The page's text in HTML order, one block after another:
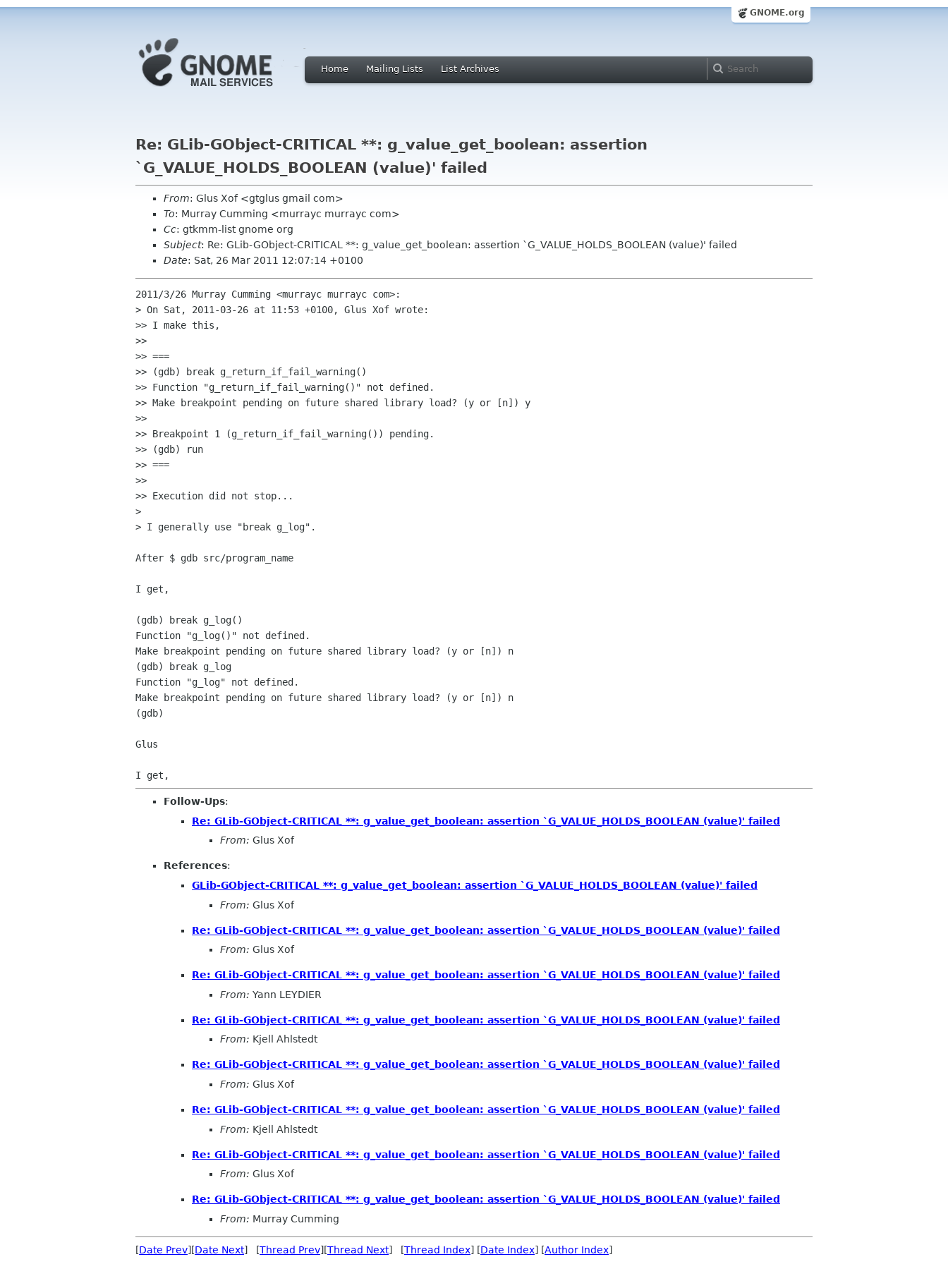
GNOME.org
Home Mailing Lists List Archives
Re: GLib-GObject-CRITICAL **: g_value_get_boolean: assertion
`G_VALUE_HOLDS_BOOLEAN (value)' failed
From: Glus Xof <gtglus gmail com>
To: Murray Cumming <murrayc murrayc com>
Cc: gtkmm-list gnome org
Subject: Re: GLib-GObject-CRITICAL **: g_value_get_boolean: assertion `G_VALUE_HOLDS_BOOLEAN (value)' failed
Date: Sat, 26 Mar 2011 12:07:14 +0100
2011/3/26 Murray Cumming <murrayc murrayc com>:
> On Sat, 2011-03-26 at 11:53 +0100, Glus Xof wrote:
>> I make this,
>>
>> ===
>> (gdb) break g_return_if_fail_warning()
>> Function "g_return_if_fail_warning()" not defined.
>> Make breakpoint pending on future shared library load? (y or [n]) y
>>
>> Breakpoint 1 (g_return_if_fail_warning()) pending.
>> (gdb) run
>> ===
>>
>> Execution did not stop...
>
> I generally use "break g_log".
After $ gdb src/program_name
I get,
(gdb) break g_log()
Function "g_log()" not defined.
Make breakpoint pending on future shared library load? (y or [n]) n
(gdb) break g_log
Function "g_log" not defined.
Make breakpoint pending on future shared library load? (y or [n]) n
(gdb)
Glus
Follow-Ups:
Re: GLib-GObject-CRITICAL **: g_value_get_boolean: assertion `G_VALUE_HOLDS_BOOLEAN (value)' failed
From: Glus Xof
References:
GLib-GObject-CRITICAL **: g_value_get_boolean: assertion `G_VALUE_HOLDS_BOOLEAN (value)' failed
From: Glus Xof
Re: GLib-GObject-CRITICAL **: g_value_get_boolean: assertion `G_VALUE_HOLDS_BOOLEAN (value)' failed
From: Glus Xof
Re: GLib-GObject-CRITICAL **: g_value_get_boolean: assertion `G_VALUE_HOLDS_BOOLEAN (value)' failed
From: Yann LEYDIER
Re: GLib-GObject-CRITICAL **: g_value_get_boolean: assertion `G_VALUE_HOLDS_BOOLEAN (value)' failed
From: Kjell Ahlstedt
Re: GLib-GObject-CRITICAL **: g_value_get_boolean: assertion `G_VALUE_HOLDS_BOOLEAN (value)' failed
From: Glus Xof
Re: GLib-GObject-CRITICAL **: g_value_get_boolean: assertion `G_VALUE_HOLDS_BOOLEAN (value)' failed
From: Kjell Ahlstedt
Re: GLib-GObject-CRITICAL **: g_value_get_boolean: assertion `G_VALUE_HOLDS_BOOLEAN (value)' failed
From: Glus Xof
Re: GLib-GObject-CRITICAL **: g_value_get_boolean: assertion `G_VALUE_HOLDS_BOOLEAN (value)' failed
From: Murray Cumming
[Date Prev][Date Next] [Thread Prev][Thread Next] [Thread Index] [Date Index] [Author Index]